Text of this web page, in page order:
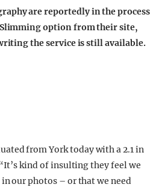
are reportedly in the process
option from their site,
the service is still available.
from York today with a 2.1 in
kind of insulting they feel we
our photos – or that we need